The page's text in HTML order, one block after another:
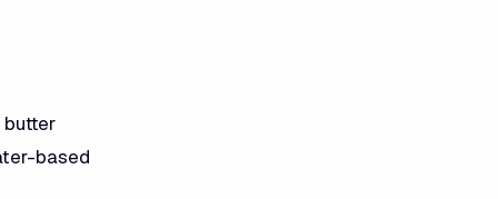
butter
based